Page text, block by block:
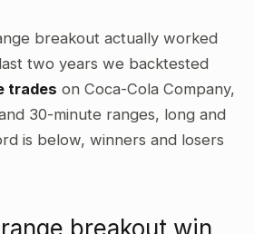
breakout actually worked
two years we backtested
trades on Coca-Cola Company,
30-minute ranges, long and
is below, winners and losers
breakout win